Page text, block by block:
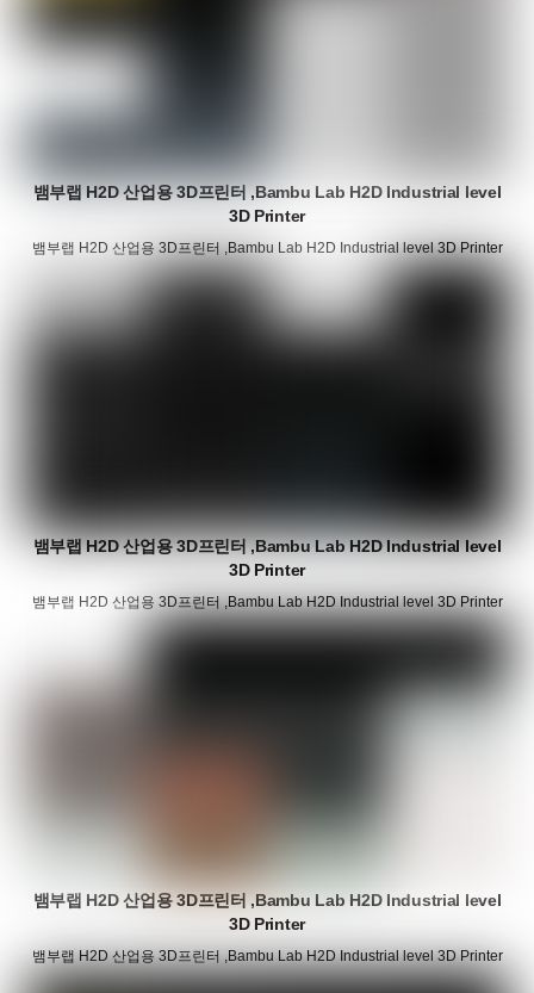
뱀부랩 H2D 산업용 3D프린터 ,Bambu Lab H2D Industrial level
3D Printer
뱀부랩 H2D 산업용 3D프린터 ,Bambu Lab H2D Industrial level 3D Printer
뱀부랩 H2D 산업용 3D프린터 ,Bambu Lab H2D Industrial level
3D Printer
뱀부랩 H2D 산업용 3D프린터 ,Bambu Lab H2D Industrial level 3D Printer
뱀부랩 H2D 산업용 3D프린터 ,Bambu Lab H2D Industrial level
3D Printer
뱀부랩 H2D 산업용 3D프린터 ,Bambu Lab H2D Industrial level 3D Printer